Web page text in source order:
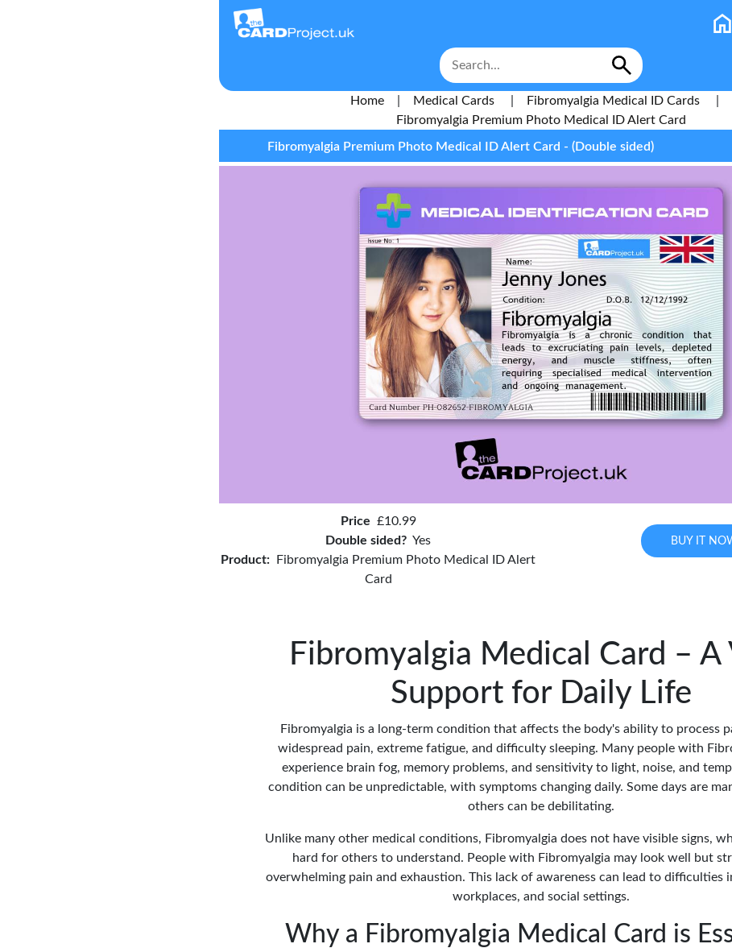
Home Medical Cards Fibromyalgia Medical ID Cards
Fibromyalgia Premium Photo Medical ID Alert Card
Fibromyalgia Premium Photo Medical ID Alert Card - (Double sided)
Price £10.99
Double sided? Yes
Product:
Fibromyalgia Premium Photo Medical ID Alert
Card
BUY IT
Fibromyalgia Medical Card – A
Support for Daily Life
Fibromyalgia is a long-term condition that affects the body's ability to process
widespread pain, extreme fatigue, and difficulty sleeping. Many people with
experience brain fog, memory problems, and sensitivity to light, noise, and
condition can be unpredictable, with symptoms changing daily. Some days are
others can be debilitating.
Unlike many other medical conditions, Fibromyalgia does not have visible signs,
hard for others to understand. People with Fibromyalgia may look well but
overwhelming pain and exhaustion. This lack of awareness can lead to difficulties
workplaces, and social settings.
Why a Fibromyalgia Medical Card is